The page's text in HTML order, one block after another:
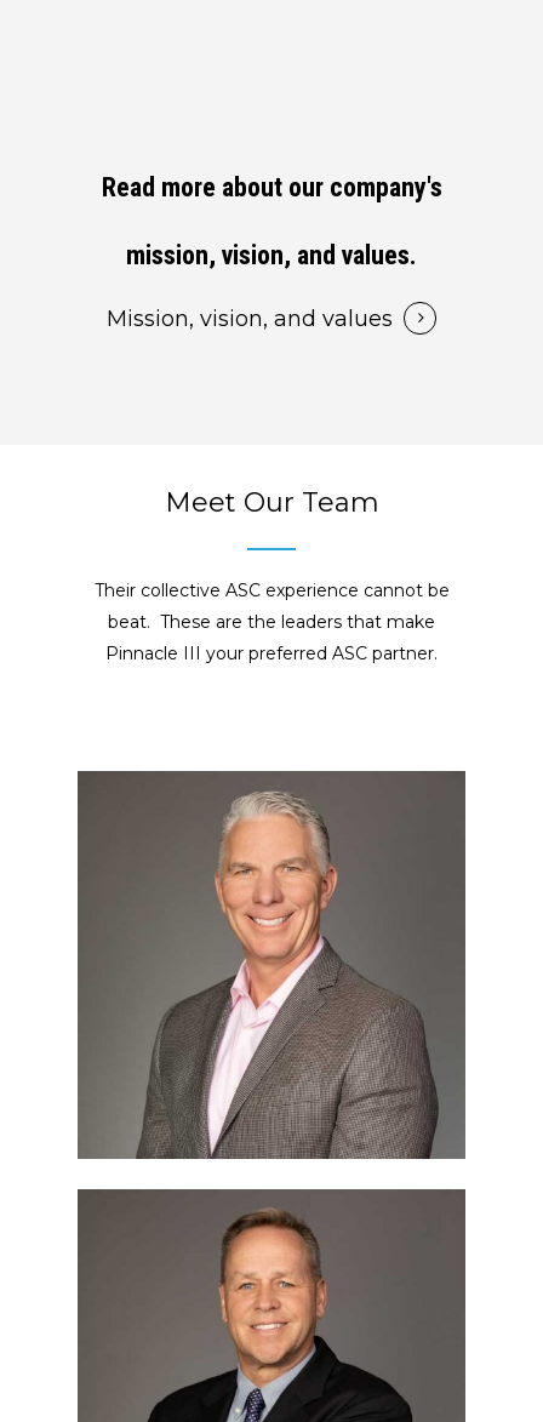
Read more about our company's
mission, vision, and values.
Mission, vision, and values
Meet Our Team
Their collective ASC experience cannot be
beat. These are the leaders that make
Pinnacle III your preferred ASC partner.